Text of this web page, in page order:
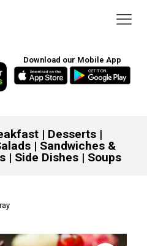
Download our Mobile App
| Desserts |
| Sandwiches &
| Side Dishes | Soups